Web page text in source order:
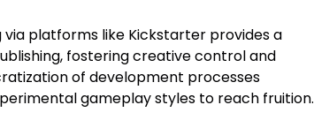
platforms like Kickstarter provides a
fostering creative control and
of development processes
gameplay styles to reach fruition.